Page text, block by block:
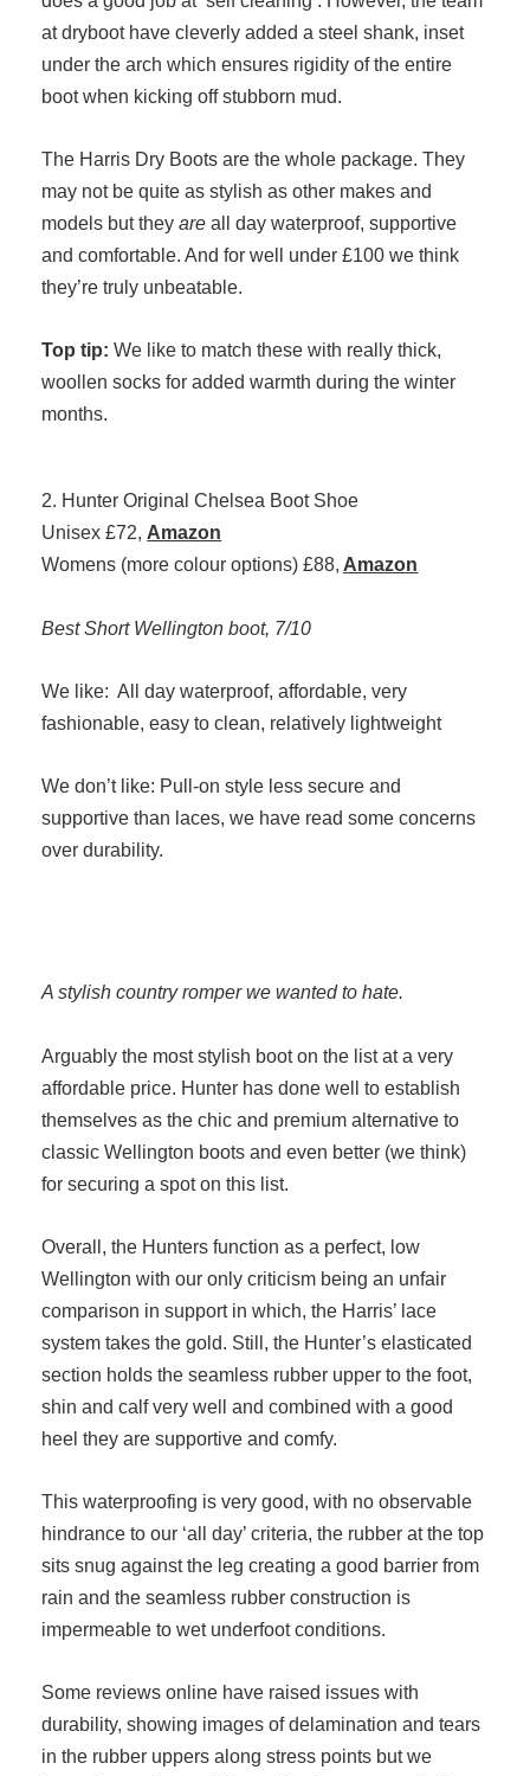
at dryboot have cleverly added a steel shank, inset
under the arch which ensures rigidity of the entire
boot when kicking off stubborn mud.
The Harris Dry Boots are the whole package. They
may not be quite as stylish as other makes and
models but theyareall day waterproof, supportive
and comfortable. And for well under £100 we think
they’re truly unbeatable.
Top tip: We like to match these with really thick,
woollen socks for added warmth during the winter
months.
2. Hunter Original Chelsea Boot Shoe
Unisex £72, Amazon
Womens (more colour options) £88, Amazon
Best Short Wellington boot, 7/10
We like: All day waterproof, affordable, very
fashionable, easy to clean, relatively lightweight
We don’t like: Pull-on style less secure and
supportive than laces, we have read some concerns
over durability.
A stylish country romper we wanted to hate.
Arguably the most stylish boot on the list at a very
affordable price. Hunter has done well to establish
themselves as the chic and premium alternative to
classic Wellington boots and even better (we think)
for securing a spot on this list.
Overall, the Hunters function as a perfect, low
Wellington with our only criticism being an unfair
comparison in support in which, the Harris’ lace
system takes the gold. Still, the Hunter’s elasticated
section holds the seamless rubber upper to the foot,
shin and calf very well and combined with a good
heel they are supportive and comfy.
This waterproofing is very good, with no observable
hindrance to our ‘all day’ criteria, the rubber at the top
sits snug against the leg creating a good barrier from
rain and the seamless rubber construction is
impermeable to wet underfoot conditions.
Some reviews online have raised issues with
durability, showing images of delamination and tears
in the rubber uppers along stress points but we